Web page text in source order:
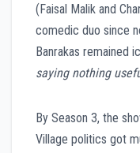
(Faisal Malik and
comedic duo since
Banrakas remained
saying nothing
By Season 3, the
Village politics got